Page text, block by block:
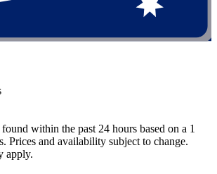
within the past 24 hours based on a 1
Prices and availability subject to change.
apply.